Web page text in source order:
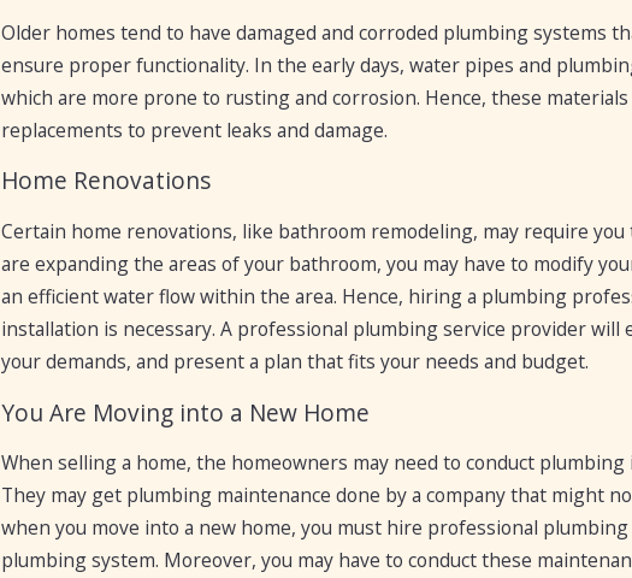
Older homes tend to have damaged and corroded plumbing systems
ensure proper functionality. In the early days, water pipes and
which are more prone to rusting and corrosion. Hence, these
replacements to prevent leaks and damage.
Home Renovations
Certain home renovations, like bathroom remodeling, may require
are expanding the areas of your bathroom, you may have to modify
an efficient water flow within the area. Hence, hiring a plumbing
installation is necessary. A professional plumbing service provider
your demands, and present a plan that fits your needs and budget.
You Are Moving into a New Home
When selling a home, the homeowners may need to conduct
They may get plumbing maintenance done by a company that might
when you move into a new home, you must hire professional
plumbing system. Moreover, you may have to conduct these